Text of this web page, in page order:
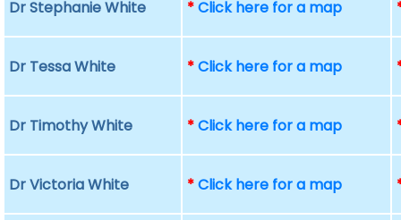
Dr Stephanie White *Click here for a map
Dr Tessa White *Click here for a map
Dr Timothy White *Click here for a map
Dr Victoria White *Click here for a map